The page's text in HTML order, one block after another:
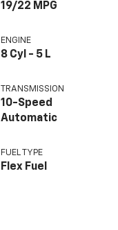
19/22 MPG
ENGINE
8 Cyl - 5 L
TRANSMISSION
10-Speed
Automatic
FUEL TYPE
Flex Fuel